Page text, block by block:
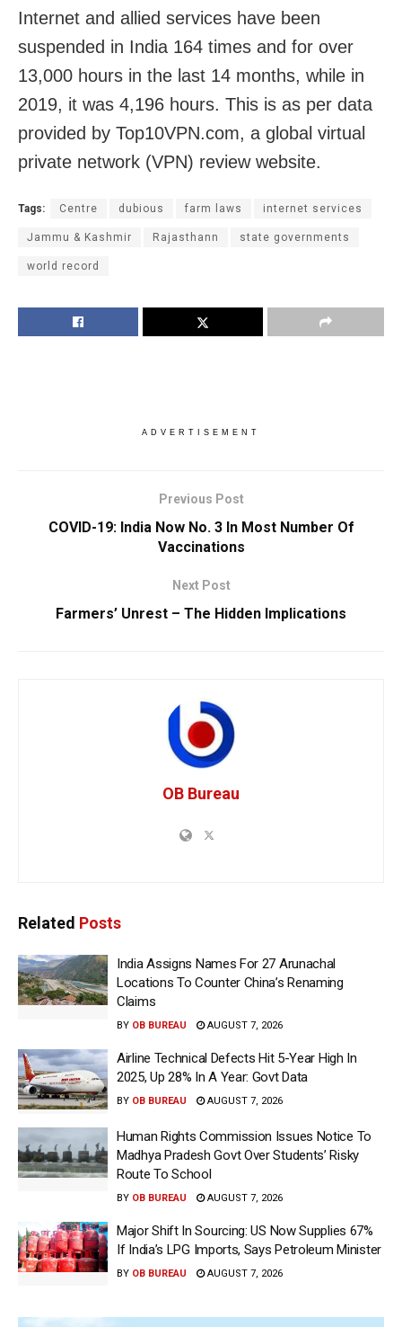
Internet and allied services have been
suspended in India 164 times and for over
13,000 hours in the last 14 months, while in
2019, it was 4,196 hours. This is as per data
provided by Top10VPN.com, a global virtual
private network (VPN) review website.
Tags: Centre dubious farm laws internet services
Jammu & Kashmir Rajasthann state governments
world record
ADVERTISEMENT
Previous Post
COVID-19: India Now No. 3 In Most Number Of
Vaccinations
Next Post
Farmers’ Unrest – The Hidden Implications
OB Bureau
Related Posts
India Assigns Names For 27 Arunachal
Locations To Counter China’s Renaming
Claims
BY OB BUREAU AUGUST 7, 2026
Airline Technical Defects Hit 5-Year High In
2025, Up 28% In A Year: Govt Data
BY OB BUREAU AUGUST 7, 2026
Human Rights Commission Issues Notice To
Madhya Pradesh Govt Over Students’ Risky
Route To School
BY OB BUREAU AUGUST 7, 2026
Major Shift In Sourcing: US Now Supplies 67%
If India’s LPG Imports, Says Petroleum Minister
BY OB BUREAU AUGUST 7, 2026